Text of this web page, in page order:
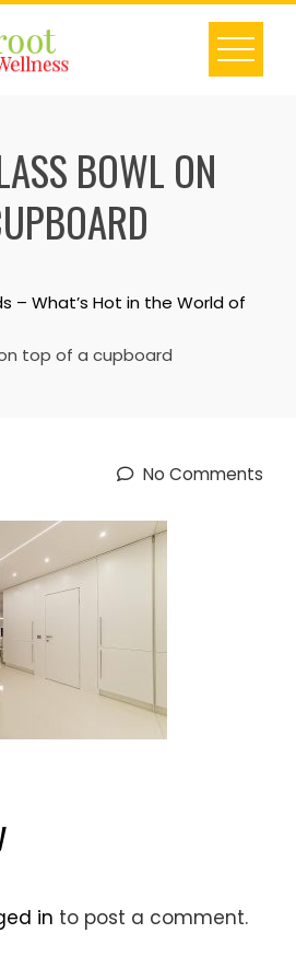
BOWL ON
– What’s Hot in the World of
top of a cupboard
No Comments
in to post a comment.